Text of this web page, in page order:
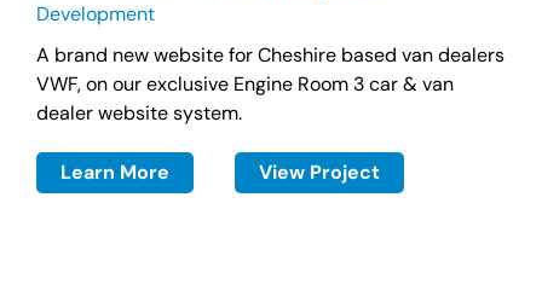
Development
A brand new website for Cheshire based van dealers
VWF, on our exclusive Engine Room 3 car & van
dealer website system.
Learn More View Project